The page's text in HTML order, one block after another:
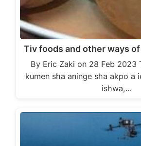
Tiv foods and other ways
By Eric Zaki on 28 Feb 2023
kumen sha aninge sha akpo a
ishwa,…